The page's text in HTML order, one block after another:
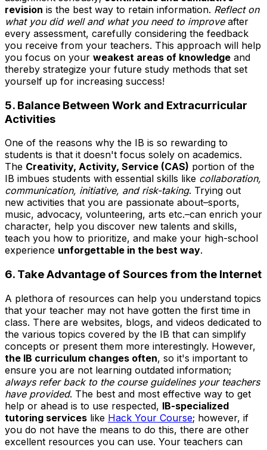
revision is the best way to retain information. Reflect on
what you did well and what you need to improveafter
every assessment, carefully considering the feedback
you receive from your teachers. This approach will help
you focus on your weakest areas of knowledge and
thereby strategize your future study methods that set
yourself up for increasing success!
5. Balance Between Work and Extracurricular
Activities
One of the reasons why the IB is so rewarding to
students is that it doesn't focus solely on academics.
The Creativity, Activity, Service (CAS) portion of the
IB imbues students with essential skills like collaboration,
communication, initiative, and risk-taking. Trying out
new activities that you are passionate about–sports,
music, advocacy, volunteering, arts etc.–can enrich your
character, help you discover new talents and skills,
teach you how to prioritize, and make your high-school
experience unforgettable in the best way.
6. Take Advantage of Sources from the Internet
A plethora of resources can help you understand topics
that your teacher may not have gotten the first time in
class. There are websites, blogs, and videos dedicated to
the various topics covered by the IB that can simplify
concepts or present them more interestingly. However,
the IB curriculum changes often, so it's important to
ensure you are not learning outdated information;
always refer back to the course guidelines your teachers
have provided. The best and most effective way to get
help or ahead is to use respected, IB-specialized
tutoring services like Hack Your Course; however, if
you do not have the means to do this, there are other
excellent resources you can use. Your teachers can